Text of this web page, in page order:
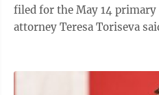
filed for the May 14
attorney Teresa Toriseva